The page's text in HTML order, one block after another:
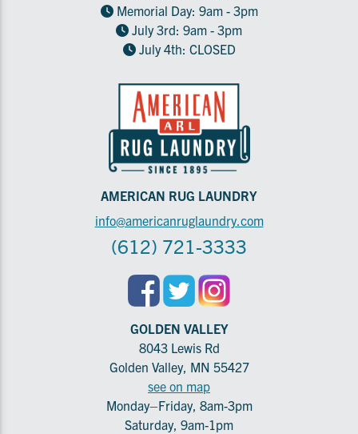
Memorial Day: 9am - 3pm
July 3rd: 9am - 3pm
July 4th: CLOSED
AMERICAN RUG LAUNDRY
info@americanruglaundry.com
(612) 721-3333
GOLDEN VALLEY
8043 Lewis Rd
Golden Valley, MN 55427
see on map
Monday–Friday, 8am-3pm
Saturday, 9am-1pm